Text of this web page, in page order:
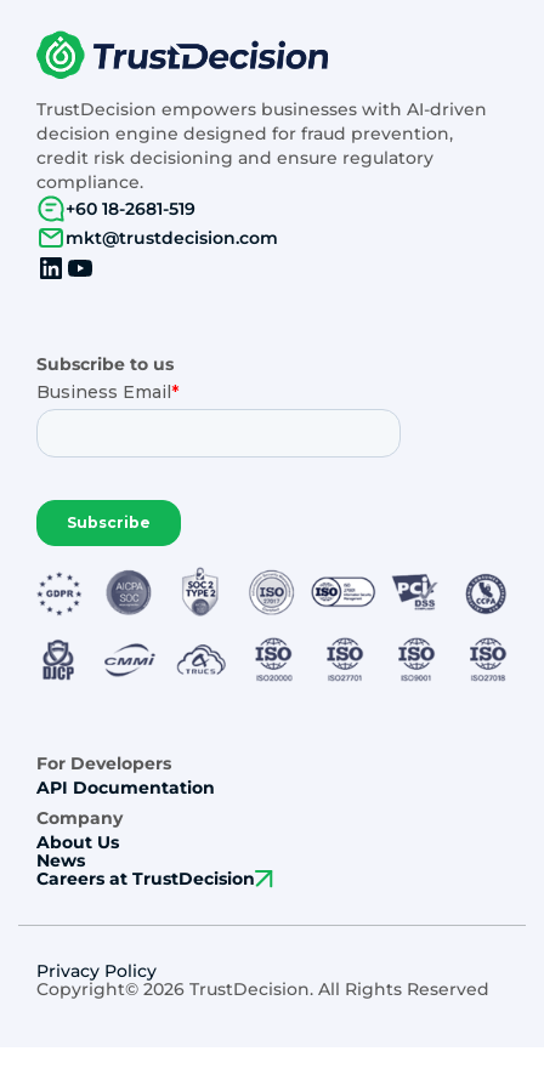
TrustDecision empowers businesses with AI-driven
decision engine designed for fraud prevention,
credit risk decisioning and ensure regulatory
compliance.
+60 18-2681-519
mkt@trustdecision.com
Subscribe to us
For Developers
API Documentation
Company
About Us
News
Careers at TrustDecision
Privacy Policy
Copyright© 2026 TrustDecision. All Rights Reserved